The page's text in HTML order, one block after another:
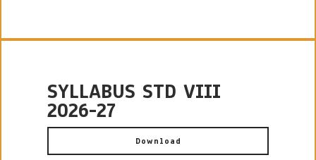
SYLLABUS STD VIII
2026-27
Download